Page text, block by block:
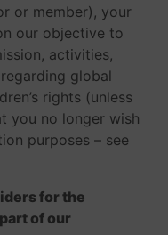
or member), your
our objective to
activities,
global
rights (unless
you no longer wish
purposes – see
for the
of our